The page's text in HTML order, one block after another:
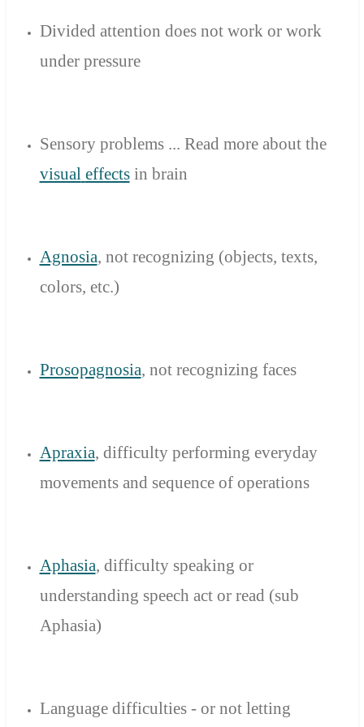
Divided attention does not work or work
under pressure
Sensory problems ... Read more about the
visual effects in brain
Agnosia, not recognizing (objects, texts,
colors, etc.)
Prosopagnosia, not recognizing faces
Apraxia, difficulty performing everyday
movements and sequence of operations
Aphasia, difficulty speaking or
understanding speech act or read (sub
Aphasia)
Language difficulties - or not letting